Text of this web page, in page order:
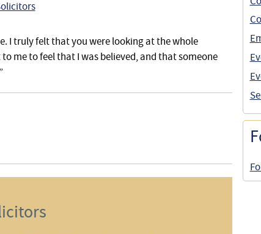
I truly felt that you were looking at the whole
me to feel that I was believed, and that someone